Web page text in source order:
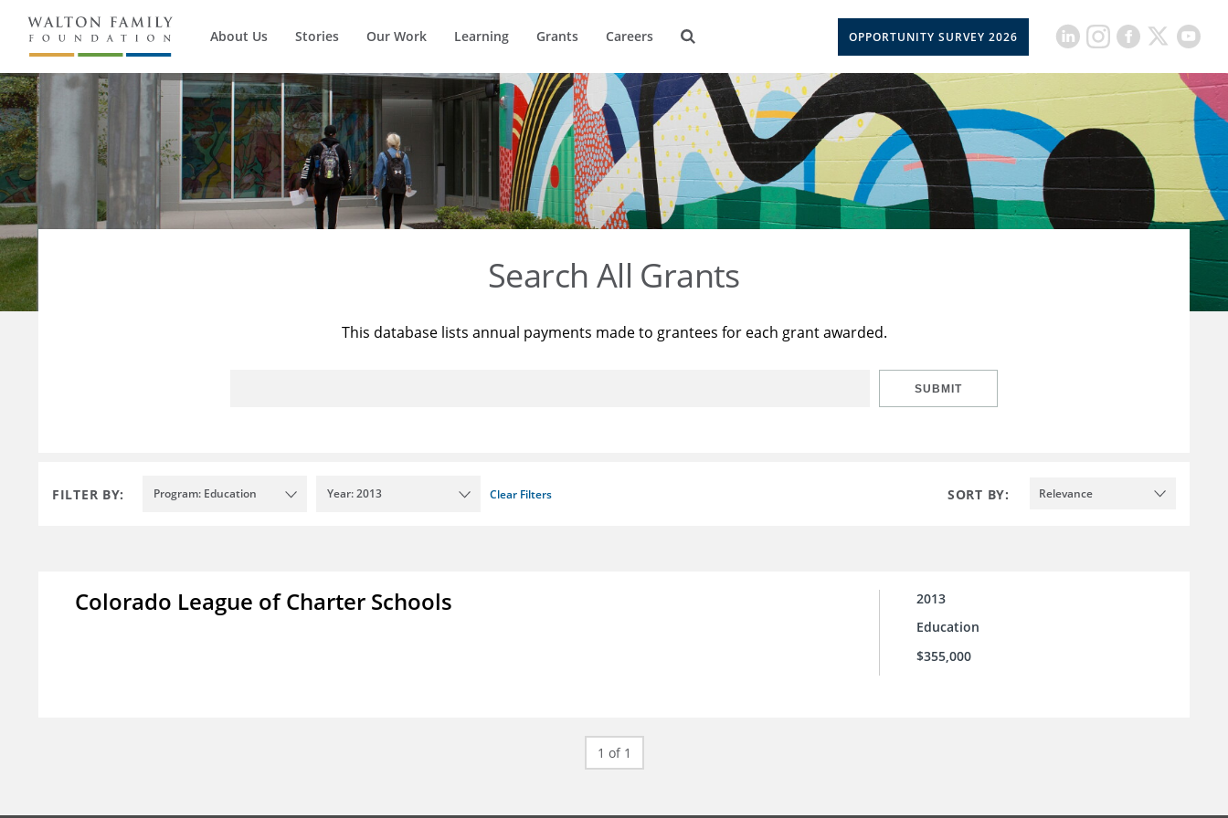
About Us Stories Our Work Learning Grants Careers OPPORTUNITY SURVEY 2026
Search All Grants
This database lists annual payments made to grantees for each grant awarded.
SUBMIT
FILTER BY: Program: Education Year: 2013 Clear Filters SORT BY: Relevance
Colorado League of Charter Schools
2013
Education
$355,000
1 of 1